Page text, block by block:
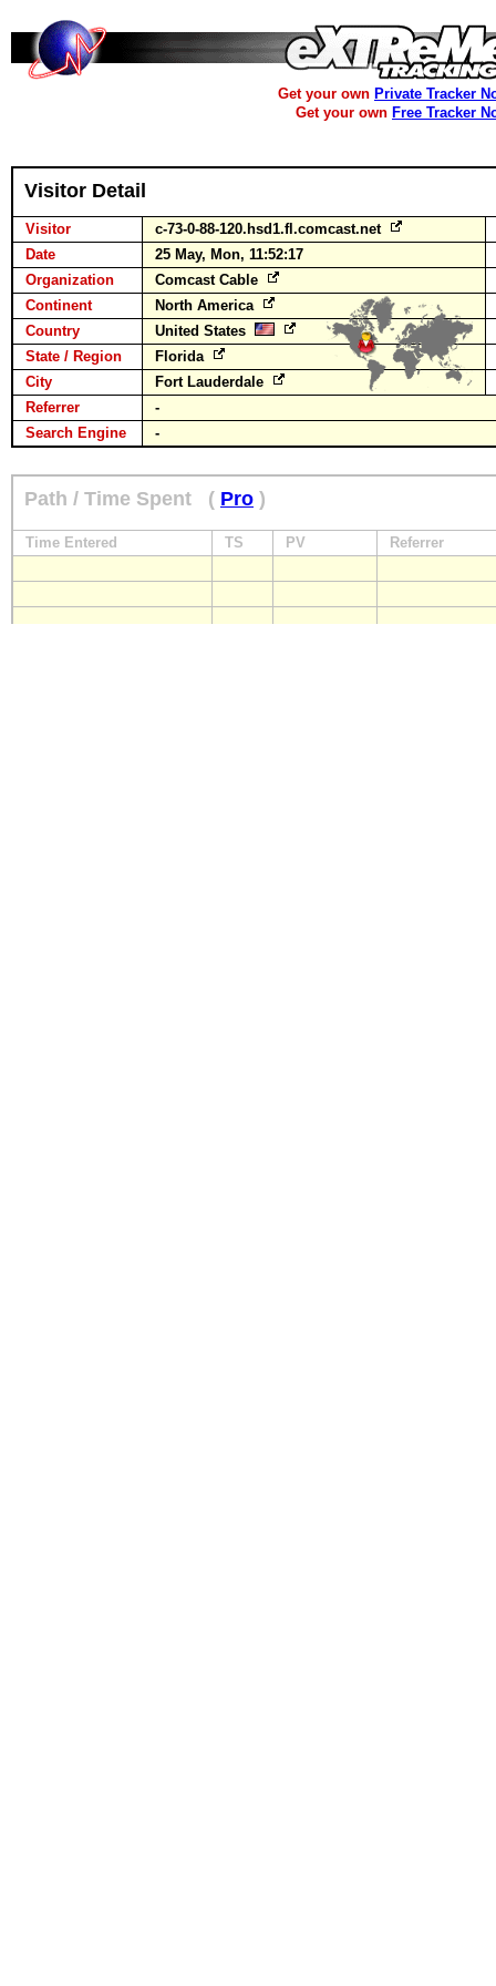
Get your own Private Tracker
Get your own Free Tracker
Visitor Detail
Visitor
c-73-0-88-120.hsd1.fl.comcast.net
Date
25 May, Mon, 11:52:17
Organization
Comcast Cable
Continent
North America
Country
United States
State / Region
Florida
City
Fort Lauderdale
Referrer
-
Search Engine
-
Path / Time Spent ( Pro )
Time Entered TS PV Referrer